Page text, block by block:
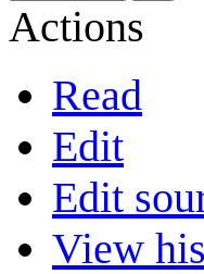
Actions
Read
Edit
Edit
View